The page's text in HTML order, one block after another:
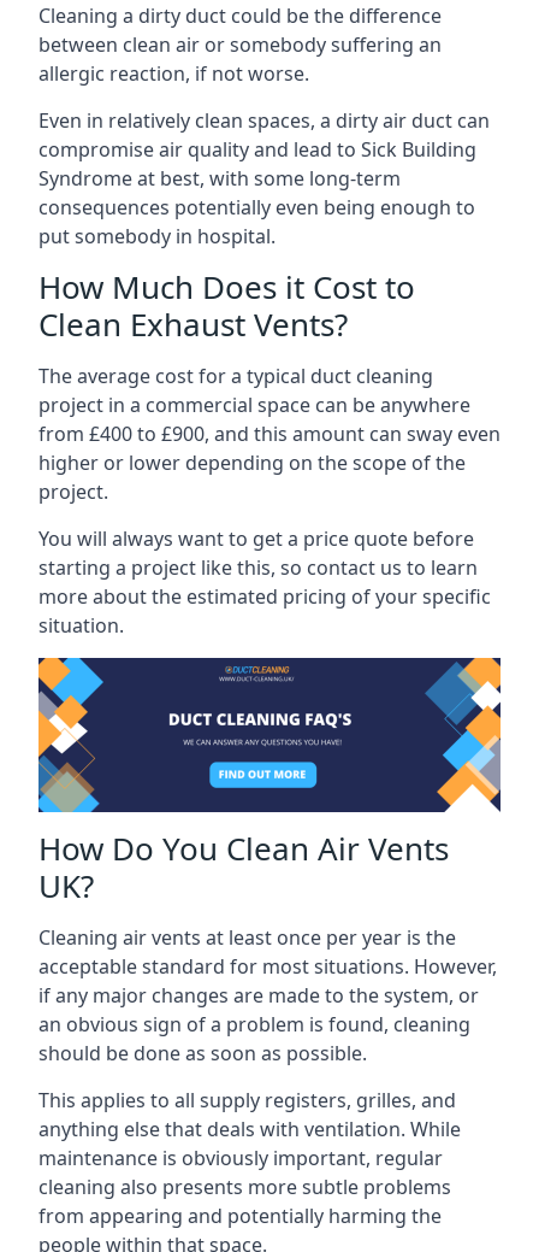
Cleaning a dirty duct could be the difference
between clean air or somebody suffering an
allergic reaction, if not worse.
Even in relatively clean spaces, a dirty air duct can
compromise air quality and lead to Sick Building
Syndrome at best, with some long-term
consequences potentially even being enough to
put somebody in hospital.
How Much Does it Cost to
Clean Exhaust Vents?
The average cost for a typical duct cleaning
project in a commercial space can be anywhere
from £400 to £900, and this amount can sway even
higher or lower depending on the scope of the
project.
You will always want to get a price quote before
starting a project like this, so contact us to learn
more about the estimated pricing of your specific
situation.
How Do You Clean Air Vents
UK?
Cleaning air vents at least once per year is the
acceptable standard for most situations. However,
if any major changes are made to the system, or
an obvious sign of a problem is found, cleaning
should be done as soon as possible.
This applies to all supply registers, grilles, and
anything else that deals with ventilation. While
maintenance is obviously important, regular
cleaning also presents more subtle problems
from appearing and potentially harming the
people within that space.